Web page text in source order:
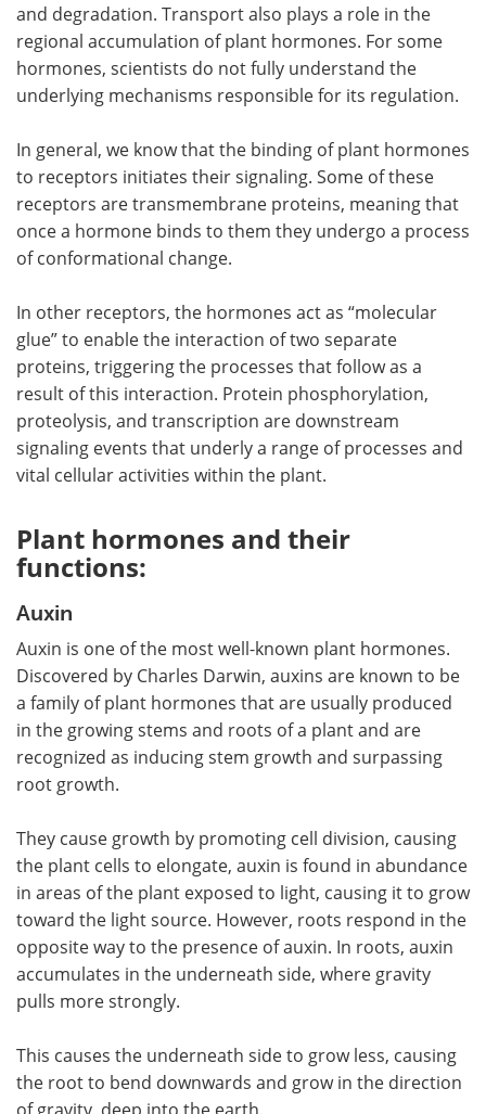
and degradation. Transport also plays a role in the
regional accumulation of plant hormones. For some
hormones, scientists do not fully understand the
underlying mechanisms responsible for its regulation.
In general, we know that the binding of plant hormones
to receptors initiates their signaling. Some of these
receptors are transmembrane proteins, meaning that
once a hormone binds to them they undergo a process
of conformational change.
In other receptors, the hormones act as “molecular
glue” to enable the interaction of two separate
proteins, triggering the processes that follow as a
result of this interaction. Protein phosphorylation,
proteolysis, and transcription are downstream
signaling events that underly a range of processes and
vital cellular activities within the plant.
Plant hormones and their
functions:
Auxin
Auxin is one of the most well-known plant hormones.
Discovered by Charles Darwin, auxins are known to be
a family of plant hormones that are usually produced
in the growing stems and roots of a plant and are
recognized as inducing stem growth and surpassing
root growth.
They cause growth by promoting cell division, causing
the plant cells to elongate, auxin is found in abundance
in areas of the plant exposed to light, causing it to grow
toward the light source. However, roots respond in the
opposite way to the presence of auxin. In roots, auxin
accumulates in the underneath side, where gravity
pulls more strongly.
This causes the underneath side to grow less, causing
the root to bend downwards and grow in the direction